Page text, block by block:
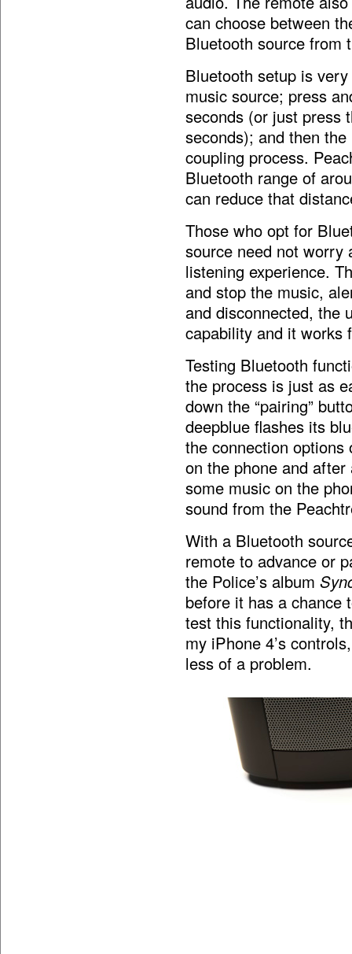
can choose between
Bluetooth source from
Bluetooth setup is
music source; press
seconds (or just press
seconds); and then
coupling process.
Bluetooth range of
can reduce that
Those who opt for
source need not worry
listening experience.
and stop the music,
and disconnected, the
capability and it works
Testing Bluetooth
the process is just as
down the “pairing”
deepblue flashes its
the connection
on the phone and
some music on the
sound from the
With a Bluetooth
remote to advance or
the Police’s album
before it has a chance
test this functionality,
my iPhone 4’s
less of a problem.